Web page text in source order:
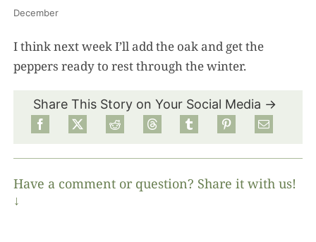
December
I think next week I’ll add the oak and get the
peppers ready to rest through the winter.
Share This Story on Your Social Media →
Have a comment or question? Share it with us!
↓